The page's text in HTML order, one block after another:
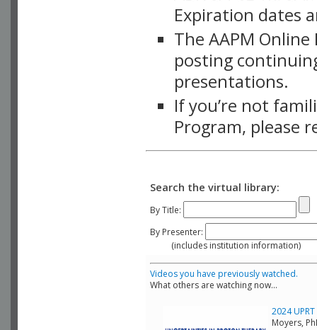
Expiration dates
The AAPM
posting
presentations.
If you’re not
Program, please
Search the virtual library:
By Title:
By Presenter:
(includes institution information)
Videos you have previously watched.
What others are watching now...
2024
Moyers,